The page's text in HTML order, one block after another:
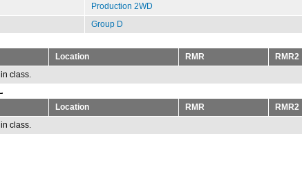
Production 2WD
Group D
Location RMR RMR2
class.
Location RMR RMR2
class.